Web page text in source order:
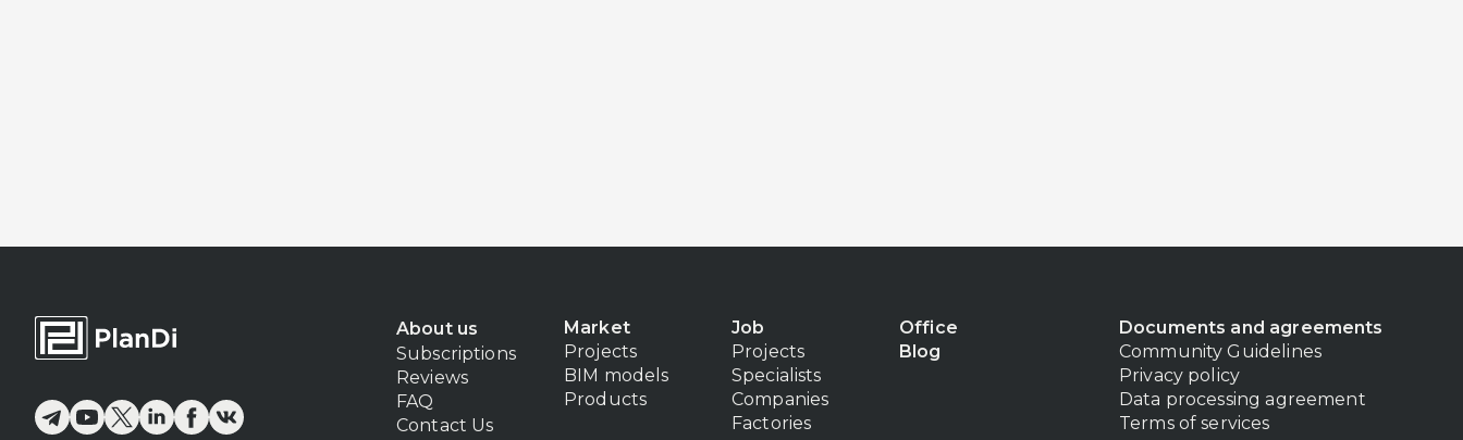
About us
Subscriptions
Reviews
FAQ
Contact Us
Market
Projects
BIM models
Products
Job
Projects
Specialists
Companies
Factories
Office
Blog
Documents and agreements
Community Guidelines
Privacy policy
Data processing agreement
Terms of services